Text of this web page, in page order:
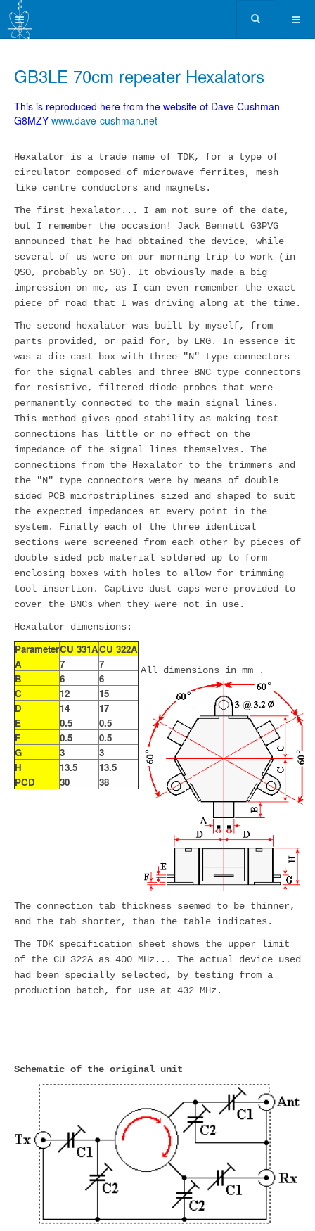
GB3LE 70cm repeater Hexalators
This is reproduced here from the website of Dave Cushman
G8MZY www.dave-cushman.net
Hexalator is a trade name of TDK, for a type of
circulator composed of microwave ferrites, mesh
like centre conductors and magnets.
The first hexalator... I am not sure of the date,
but I remember the occasion! Jack Bennett G3PVG
announced that he had obtained the device, while
several of us were on our morning trip to work (in
QSO, probably on S0). It obviously made a big
impression on me, as I can even remember the exact
piece of road that I was driving along at the time.
The second hexalator was built by myself, from
parts provided, or paid for, by LRG. In essence it
was a die cast box with three "N" type connectors
for the signal cables and three BNC type connectors
for resistive, filtered diode probes that were
permanently connected to the main signal lines.
This method gives good stability as making test
connections has little or no effect on the
impedance of the signal lines themselves. The
connections from the Hexalator to the trimmers and
the "N" type connectors were by means of double
sided PCB microstriplines sized and shaped to suit
the expected impedances at every point in the
system. Finally each of the three identical
sections were screened from each other by pieces of
double sided pcb material soldered up to form
enclosing boxes with holes to allow for trimming
tool insertion. Captive dust caps were provided to
cover the BNCs when they were not in use.
Hexalator dimensions:
ParameterCU 331ACU 322A
A
7
7
B
6
6
C
12
15
D
14
17
E
0.5
0.5
F
0.5
0.5
G
3
3
H
13.5
13.5
PCD
30 38
All dimensions in mm .
The connection tab thickness seemed to be thinner,
and the tab shorter, than the table indicates.
The TDK specification sheet shows the upper limit
of the CU 322A as 400 MHz... The actual device used
had been specially selected, by testing from a
production batch, for use at 432 MHz.
Schematic of the original unit